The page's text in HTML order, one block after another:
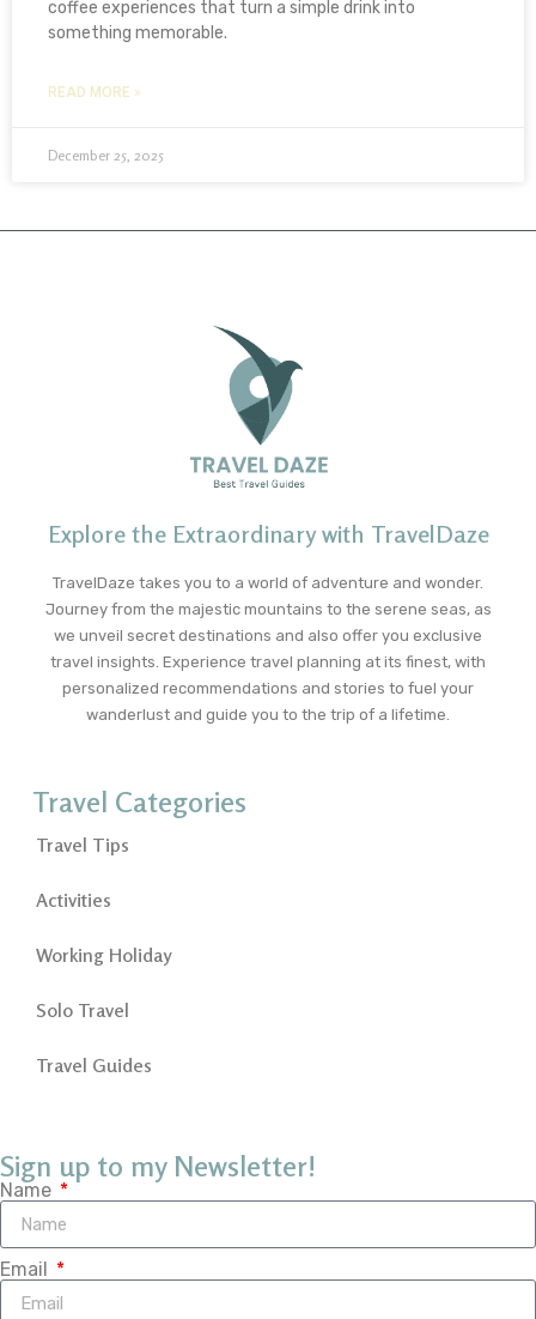
coffee experiences that turn a simple drink into
something memorable.
READ MORE »
December 25, 2025
Explore the Extraordinary with TravelDaze
TravelDaze takes you to a world of adventure and wonder.
Journey from the majestic mountains to the serene seas, as
we unveil secret destinations and also offer you exclusive
travel insights. Experience travel planning at its finest, with
personalized recommendations and stories to fuel your
wanderlust and guide you to the trip of a lifetime.
Travel Categories
Travel Tips
Activities
Working Holiday
Solo Travel
Travel Guides
Sign up to my Newsletter!
Name
Email